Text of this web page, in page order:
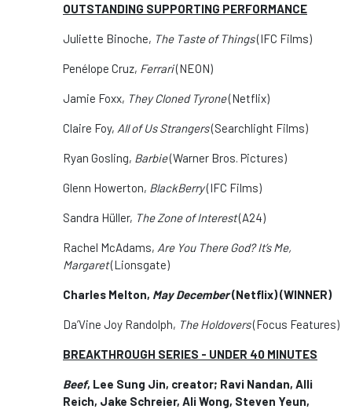
OUTSTANDING SUPPORTING PERFORMANCE
Juliette Binoche, The Taste of Things(IFC Films)
Penélope Cruz, Ferrari(NEON)
Jamie Foxx, They Cloned Tyrone(Netflix)
Claire Foy, All of Us Strangers(Searchlight Films)
Ryan Gosling, Barbie(Warner Bros. Pictures)
Glenn Howerton, BlackBerry(IFC Films)
Sandra Hüller, The Zone of Interest(A24)
Rachel McAdams, Are You There God? It’s Me,
Margaret(Lionsgate)
Charles Melton, May December(Netflix) (WINNER)
Da’Vine Joy Randolph, The Holdovers(Focus Features)
BREAKTHROUGH SERIES - UNDER 40 MINUTES
Beef, Lee Sung Jin, creator; Ravi Nandan, Alli
Reich, Jake Schreier, Ali Wong, Steven Yeun,